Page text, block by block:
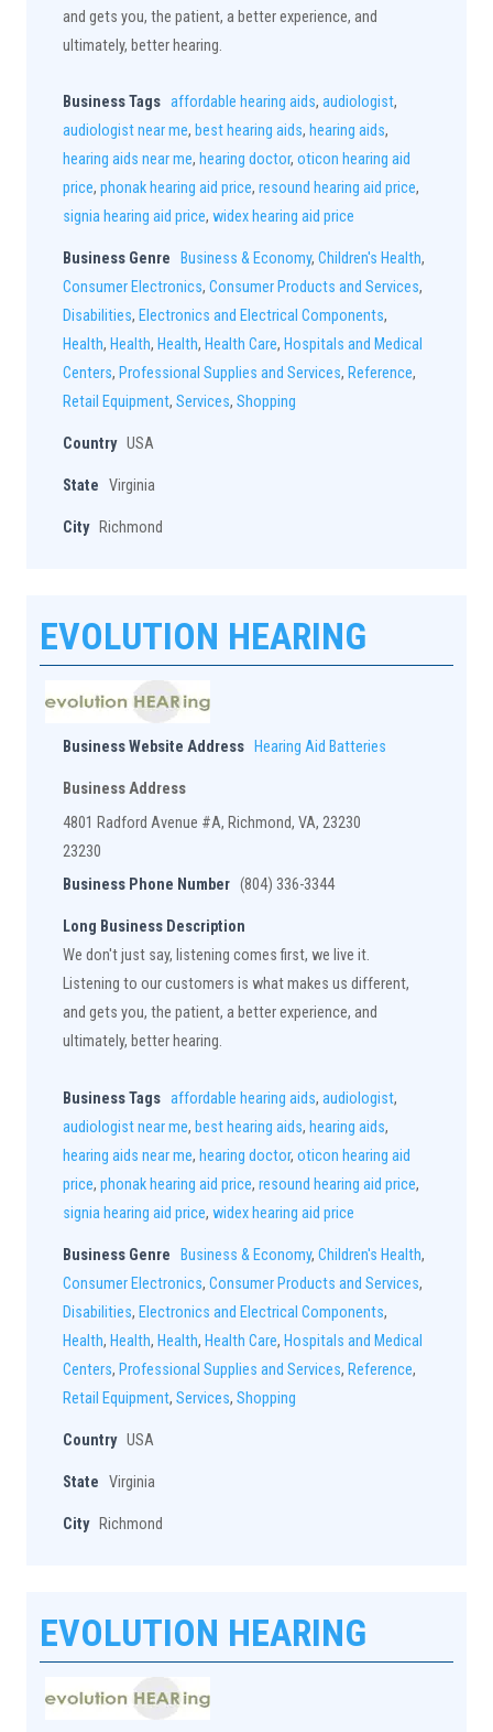
and gets you, the patient, a better experience, and
ultimately, better hearing.
Business Tags affordable hearing aids, audiologist,
audiologist near me, best hearing aids, hearing aids,
hearing aids near me, hearing doctor, oticon hearing aid
price, phonak hearing aid price, resound hearing aid price,
signia hearing aid price, widex hearing aid price
Business Genre Business & Economy, Children's Health,
Consumer Electronics, Consumer Products and Services,
Disabilities, Electronics and Electrical Components,
Health, Health, Health, Health Care, Hospitals and Medical
Centers, Professional Supplies and Services, Reference,
Retail Equipment, Services, Shopping
Country USA
State Virginia
City Richmond
EVOLUTION HEARING
Business Website Address Hearing Aid Batteries
Business Address
4801 Radford Avenue #A, Richmond, VA, 23230
23230
Business Phone Number (804) 336-3344
Long Business Description
We don't just say, listening comes first, we live it.
Listening to our customers is what makes us different,
and gets you, the patient, a better experience, and
ultimately, better hearing.
Business Tags affordable hearing aids, audiologist,
audiologist near me, best hearing aids, hearing aids,
hearing aids near me, hearing doctor, oticon hearing aid
price, phonak hearing aid price, resound hearing aid price,
signia hearing aid price, widex hearing aid price
Business Genre Business & Economy, Children's Health,
Consumer Electronics, Consumer Products and Services,
Disabilities, Electronics and Electrical Components,
Health, Health, Health, Health Care, Hospitals and Medical
Centers, Professional Supplies and Services, Reference,
Retail Equipment, Services, Shopping
Country USA
State Virginia
City Richmond
EVOLUTION HEARING